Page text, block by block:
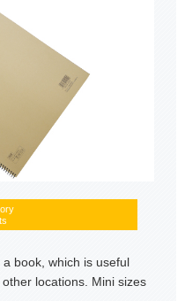
book, which is useful
locations. Mini sizes